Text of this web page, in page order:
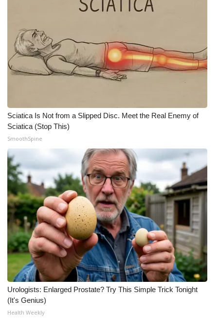
Sciatica Is Not from a Slipped Disc. Meet the Real Enemy of
Sciatica (Stop This)
SmoothSpine
Urologists: Enlarged Prostate? Try This Simple Trick Tonight
(It's Genius)
Health Weekly